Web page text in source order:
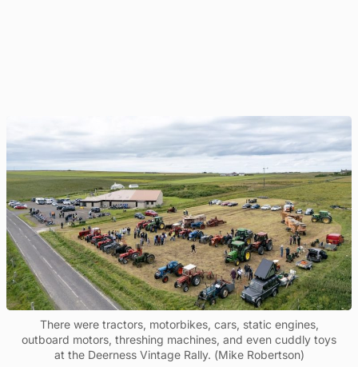
There were tractors, motorbikes, cars, static engines,
outboard motors, threshing machines, and even cuddly toys
at the Deerness Vintage Rally. (Mike Robertson)